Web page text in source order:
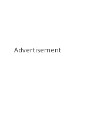
Advertisement